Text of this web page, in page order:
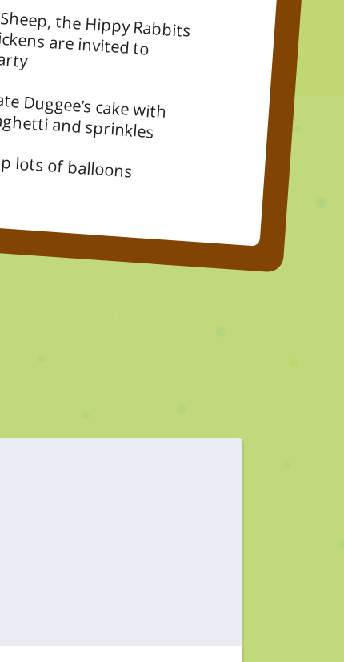
the Hippy Rabbits
are invited to
Duggee’s cake with
and sprinkles
lots of balloons